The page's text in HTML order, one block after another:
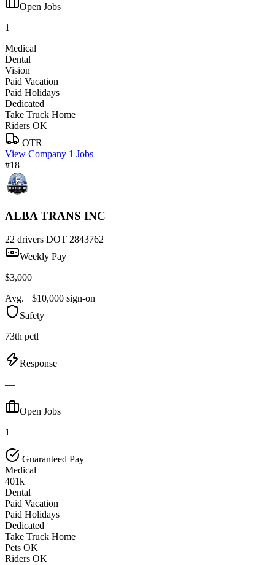
Open Jobs
1
Medical
Dental
Vision
Paid Vacation
Paid Holidays
Dedicated
Take Truck Home
Riders OK
OTR
View Company 1 Jobs
#18
ALBA TRANS INC
22 drivers DOT 2843762
Weekly Pay
$3,000
Avg. +$10,000 sign-on
Safety
73th pctl
Response
—
Open Jobs
1
Guaranteed Pay
Medical
401k
Dental
Paid Vacation
Paid Holidays
Dedicated
Take Truck Home
Pets OK
Riders OK